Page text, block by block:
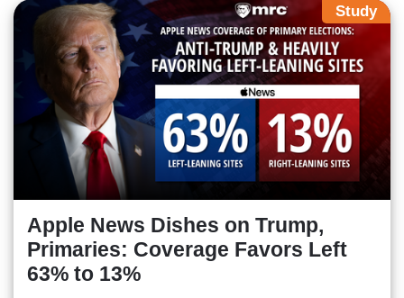
Study
Apple News Dishes on Trump,
Primaries: Coverage Favors Left
63% to 13%